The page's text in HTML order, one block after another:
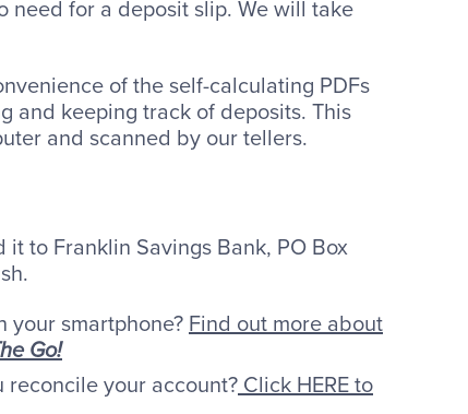
need for a deposit slip. We will take
of the self-calculating PDFs
and keeping track of deposits. This
and scanned by our tellers.
to Franklin Savings Bank, PO Box
your smartphone?Find out more about
Go!
reconcile your account?Click HERE to